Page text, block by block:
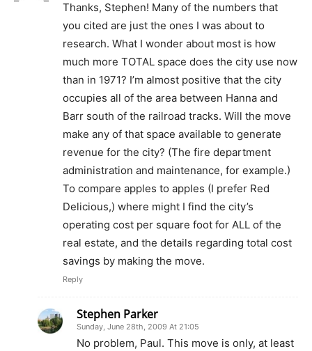
Thanks, Stephen! Many of the numbers that
you cited are just the ones I was about to
research. What I wonder about most is how
much more TOTAL space does the city use now
than in 1971? I’m almost positive that the city
occupies all of the area between Hanna and
Barr south of the railroad tracks. Will the move
make any of that space available to generate
revenue for the city? (The fire department
administration and maintenance, for example.)
To compare apples to apples (I prefer Red
Delicious,) where might I find the city’s
operating cost per square foot for ALL of the
real estate, and the details regarding total cost
savings by making the move.
Reply
Stephen Parker
Sunday, June 28th, 2009 At 21:05
No problem, Paul. This move is only, at least